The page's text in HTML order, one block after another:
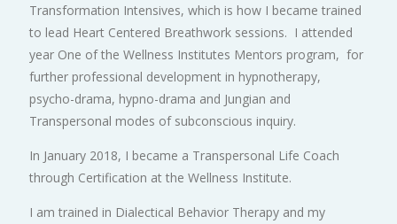
Transformation Intensives, which is how I became trained
to lead Heart Centered Breathwork sessions. I attended
year One of the Wellness Institutes Mentors program, for
further professional development in hypnotherapy,
psycho-drama, hypno-drama and Jungian and
Transpersonal modes of subconscious inquiry.
In January 2018, I became a Transpersonal Life Coach
through Certification at the Wellness Institute.
I am trained in Dialectical Behavior Therapy and my